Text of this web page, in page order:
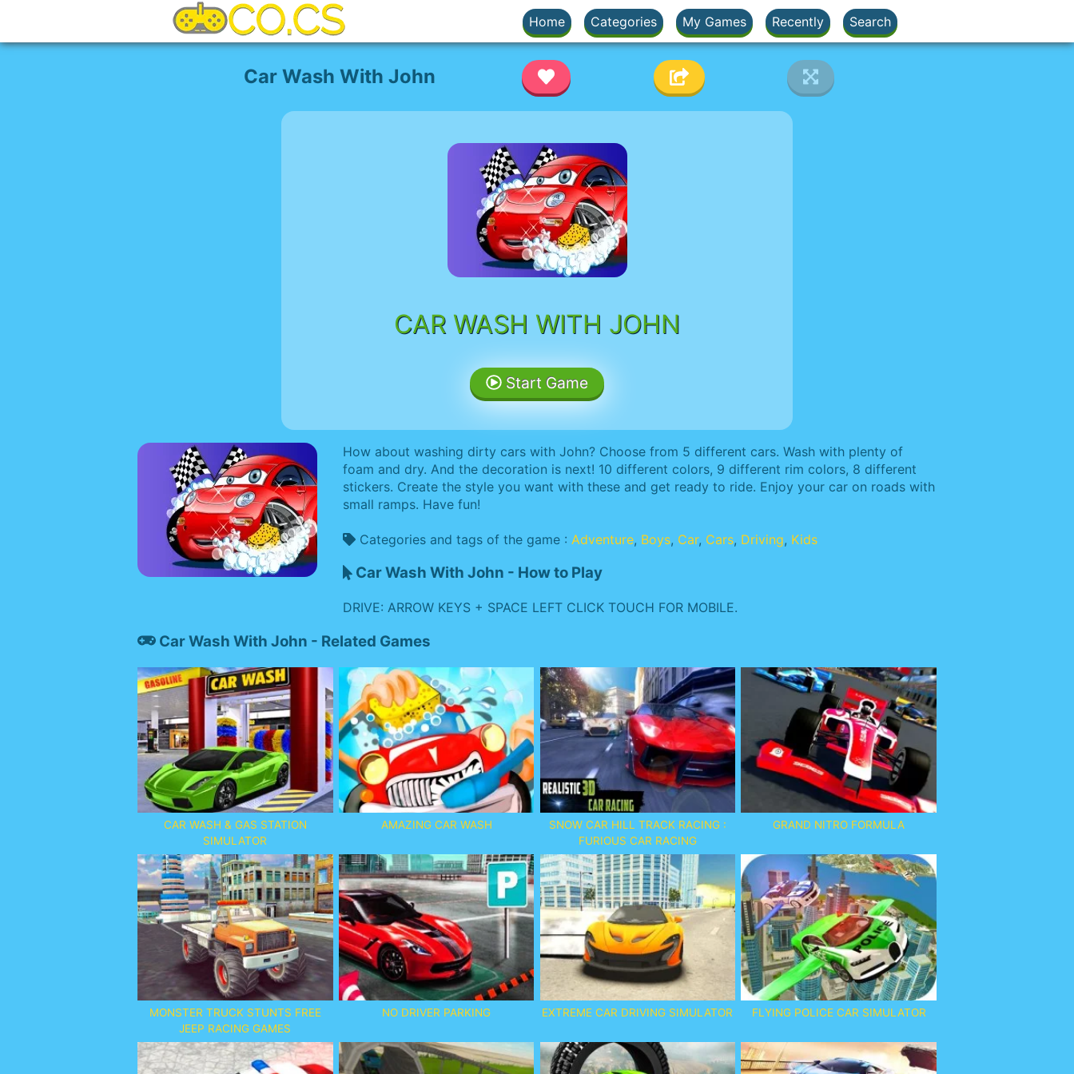
Home Categories My Games Recently Search
Car Wash With John
CAR WASH WITH JOHN
Start Game
How about washing dirty cars with John? Choose from 5 different cars. Wash with plenty of
foam and dry. And the decoration is next! 10 different colors, 9 different rim colors, 8 different
stickers. Create the style you want with these and get ready to ride. Enjoy your car on roads with
small ramps. Have fun!
Categories and tags of the game : Adventure, Boys, Car, Cars, Driving, Kids
Car Wash With John - How to Play
DRIVE: ARROW KEYS + SPACE LEFT CLICK TOUCH FOR MOBILE.
Car Wash With John - Related Games
CAR WASH & GAS STATION
SIMULATOR
AMAZING CAR WASH
SNOW CAR HILL TRACK RACING :
FURIOUS CAR RACING
GRAND NITRO FORMULA
MONSTER TRUCK STUNTS FREE
JEEP RACING GAMES
NO DRIVER PARKING EXTREME CAR DRIVING SIMULATOR FLYING POLICE CAR SIMULATOR